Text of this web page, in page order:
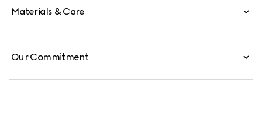
Materials & Care
Our Commitment